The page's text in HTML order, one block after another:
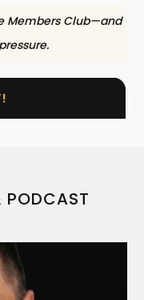
Members Club—and
PODCAST